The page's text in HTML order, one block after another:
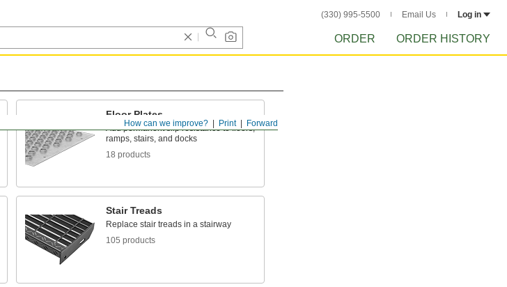
(330) 995-5500 Email Us Log in
ORDER ORDER HISTORY
Forward
Print
How can we improve?
Floor Plates
Add permanent slip resistance to floors,
ramps, stairs, and docks
18 products
Stair Treads
Replace stair treads in a stairway
105 products